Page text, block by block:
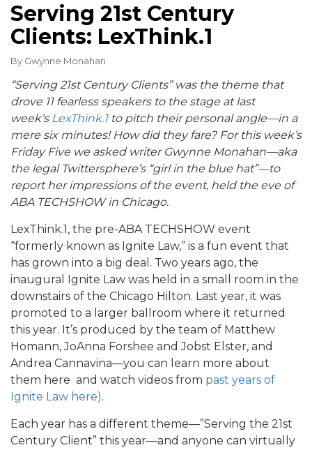
Serving 21st Century
Clients: LexThink.1
By Gwynne Monahan
“Serving 21st Century Clients” was the theme that
drove 11 fearless speakers to the stage at last
week’s LexThink.1to pitch their personal angle—in a
mere six minutes! How did they fare? For this week’s
Friday Five we asked writer Gwynne Monahan—aka
the legal Twittersphere’s “girl in the blue hat”—to
report her impressions of the event, held the eve of
ABA TECHSHOW in Chicago.
LexThink.1, the pre-ABA TECHSHOW event
“formerly known as Ignite Law,” is a fun event that
has grown into a big deal. Two years ago, the
inaugural Ignite Law was held in a small room in the
downstairs of the Chicago Hilton. Last year, it was
promoted to a larger ballroom where it returned
this year. It’s produced by the team of Matthew
Homann, JoAnna Forshee and Jobst Elster, and
Andrea Cannavina—you can learn more about
them here and watch videos from past years of
Ignite Law here).
Each year has a different theme—”Serving the 21st
Century Client” this year—and anyone can virtually